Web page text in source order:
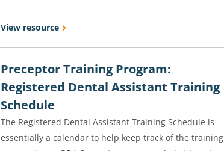
View resource
Preceptor Training Program:
Registered Dental Assistant Training
Schedule
The Registered Dental Assistant Training Schedule is
essentially a calendar to help keep track of the training